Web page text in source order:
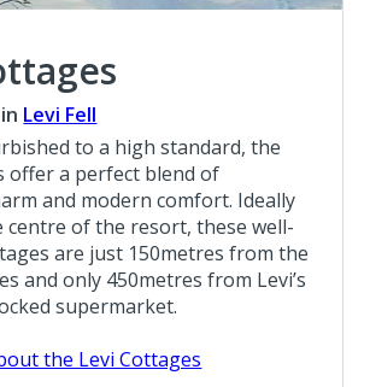
Levi Fell
to a high standard, the
offer a perfect blend of
and modern comfort. Ideally
centre of the resort, these well-
are just 150metres from the
and only 450metres from Levi’s
supermarket.
the Levi Cottages